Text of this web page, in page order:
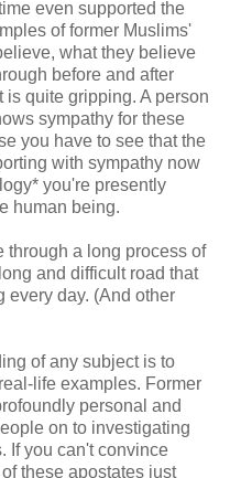
even supported the
of former Muslims'
what they believe
before and after
quite gripping. A person
sympathy for these
you have to see that the
with sympathy now
you're presently
human being.
through a long process of
and difficult road that
every day. (And other
of any subject is to
life examples. Former
personal and
on to investigating
If you can't convince
these apostates just